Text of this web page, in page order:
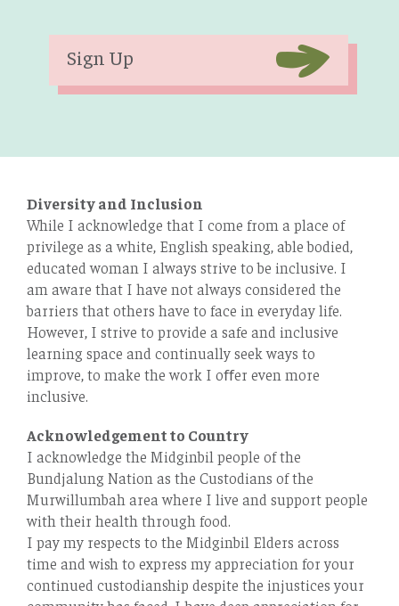
Sign Up
Diversity and Inclusion
While I acknowledge that I come from a place of
privilege as a white, English speaking, able bodied,
educated woman I always strive to be inclusive. I
am aware that I have not always considered the
barriers that others have to face in everyday life.
However, I strive to provide a safe and inclusive
learning space and continually seek ways to
improve, to make the work I oﬀer even more
inclusive.
Acknowledgement to Country
I acknowledge the Midginbil people of the
Bundjalung Nation as the Custodians of the
Murwillumbah area where I live and support people
with their health through food.
I pay my respects to the Midginbil Elders across
time and wish to express my appreciation for your
continued custodianship despite the injustices your